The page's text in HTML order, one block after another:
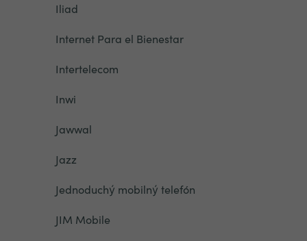
Iliad
Internet Para el Bienestar
Intertelecom
Inwi
Jawwal
Jazz
Jednoduchý mobilný telefón
JIM Mobile